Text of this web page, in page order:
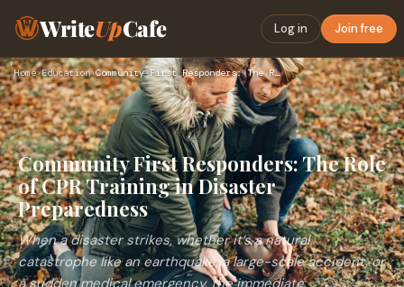
WriteUpCafe Log in Join free
Home›Education› Community First Responders: The Role of CPR Training in Disa…
Community First Responders: The Role
of CPR Training in Disaster
Preparedness
When a disaster strikes, whether it’s a natural
catastrophe like an earthquake, a large-scale accident, or
a sudden medical emergency, the immediate